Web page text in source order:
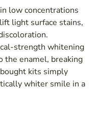
low concentrations
light surface stains,
strength whitening
the enamel, breaking
kits simply
whiter smile in a